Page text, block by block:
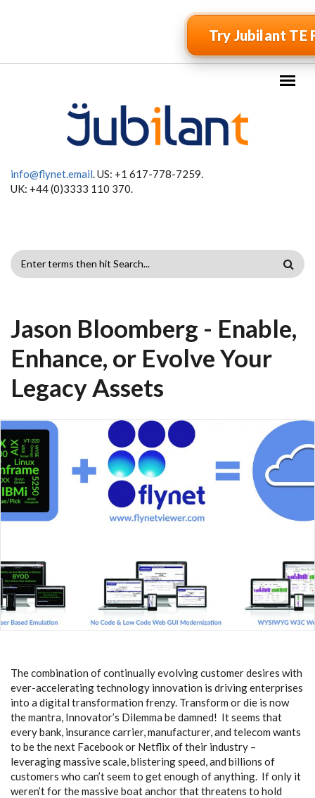
Try Jubilant TE
info@flynet.email. US: +1 617-778-7259.
UK: +44 (0)3333 110 370.
SEARCH
Jason Bloomberg - Enable,
Enhance, or Evolve Your
Legacy Assets
The combination of continually evolving customer desires with
ever-accelerating technology innovation is driving enterprises
into a digital transformation frenzy. Transform or die is now
the mantra, Innovator’s Dilemma be damned! It seems that
every bank, insurance carrier, manufacturer, and telecom wants
to be the next Facebook or Netflix of their industry –
leveraging massive scale, blistering speed, and billions of
customers who can’t seem to get enough of anything. If only it
weren’t for the massive boat anchor that threatens to hold